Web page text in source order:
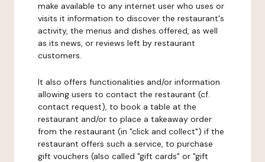
make available to any internet user who uses or
visits it information to discover the restaurant's
activity, the menus and dishes offered, as well
as its news, or reviews left by restaurant
customers.
It also offers functionalities and/or information
allowing users to contact the restaurant (cf.
contact request), to book a table at the
restaurant and/or to place a takeaway order
from the restaurant (in "click and collect") if the
restaurant offers such a service, to purchase
gift vouchers (also called "gift cards" or "gift